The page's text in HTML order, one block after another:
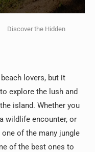
Discover the Hidden
lovers, but it
explore the lush and
island. Whether you
wildlife encounter, or
of the many jungle
of the best ones to